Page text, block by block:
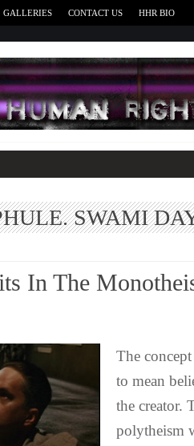
GALLERIES CONTACT US HHR BIO
SWAMI
In The
The
to mean
the creator.
polytheism